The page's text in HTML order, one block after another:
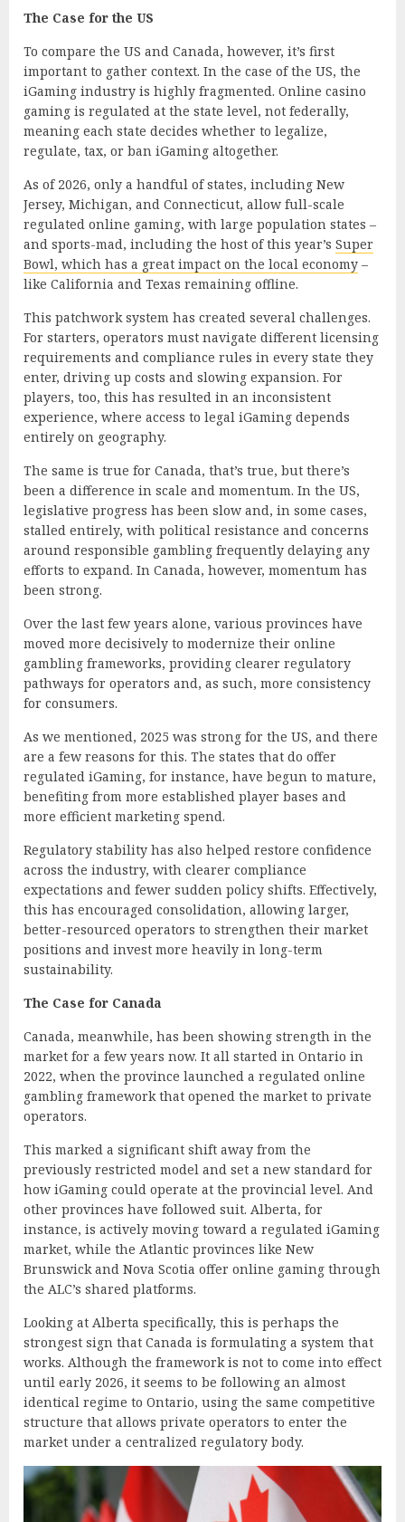
The Case for the US
To compare the US and Canada, however, it’s first
important to gather context. In the case of the US, the
iGaming industry is highly fragmented. Online casino
gaming is regulated at the state level, not federally,
meaning each state decides whether to legalize,
regulate, tax, or ban iGaming altogether.
As of 2026, only a handful of states, including New
Jersey, Michigan, and Connecticut, allow full-scale
regulated online gaming, with large population states –
and sports-mad, including the host of this year’s Super
Bowl, which has a great impact on the local economy –
like California and Texas remaining offline.
This patchwork system has created several challenges.
For starters, operators must navigate different licensing
requirements and compliance rules in every state they
enter, driving up costs and slowing expansion. For
players, too, this has resulted in an inconsistent
experience, where access to legal iGaming depends
entirely on geography.
The same is true for Canada, that’s true, but there’s
been a difference in scale and momentum. In the US,
legislative progress has been slow and, in some cases,
stalled entirely, with political resistance and concerns
around responsible gambling frequently delaying any
efforts to expand. In Canada, however, momentum has
been strong.
Over the last few years alone, various provinces have
moved more decisively to modernize their online
gambling frameworks, providing clearer regulatory
pathways for operators and, as such, more consistency
for consumers.
As we mentioned, 2025 was strong for the US, and there
are a few reasons for this. The states that do offer
regulated iGaming, for instance, have begun to mature,
benefiting from more established player bases and
more efficient marketing spend.
Regulatory stability has also helped restore confidence
across the industry, with clearer compliance
expectations and fewer sudden policy shifts. Effectively,
this has encouraged consolidation, allowing larger,
better-resourced operators to strengthen their market
positions and invest more heavily in long-term
sustainability.
The Case for Canada
Canada, meanwhile, has been showing strength in the
market for a few years now. It all started in Ontario in
2022, when the province launched a regulated online
gambling framework that opened the market to private
operators.
This marked a significant shift away from the
previously restricted model and set a new standard for
how iGaming could operate at the provincial level. And
other provinces have followed suit. Alberta, for
instance, is actively moving toward a regulated iGaming
market, while the Atlantic provinces like New
Brunswick and Nova Scotia offer online gaming through
the ALC’s shared platforms.
Looking at Alberta specifically, this is perhaps the
strongest sign that Canada is formulating a system that
works. Although the framework is not to come into effect
until early 2026, it seems to be following an almost
identical regime to Ontario, using the same competitive
structure that allows private operators to enter the
market under a centralized regulatory body.